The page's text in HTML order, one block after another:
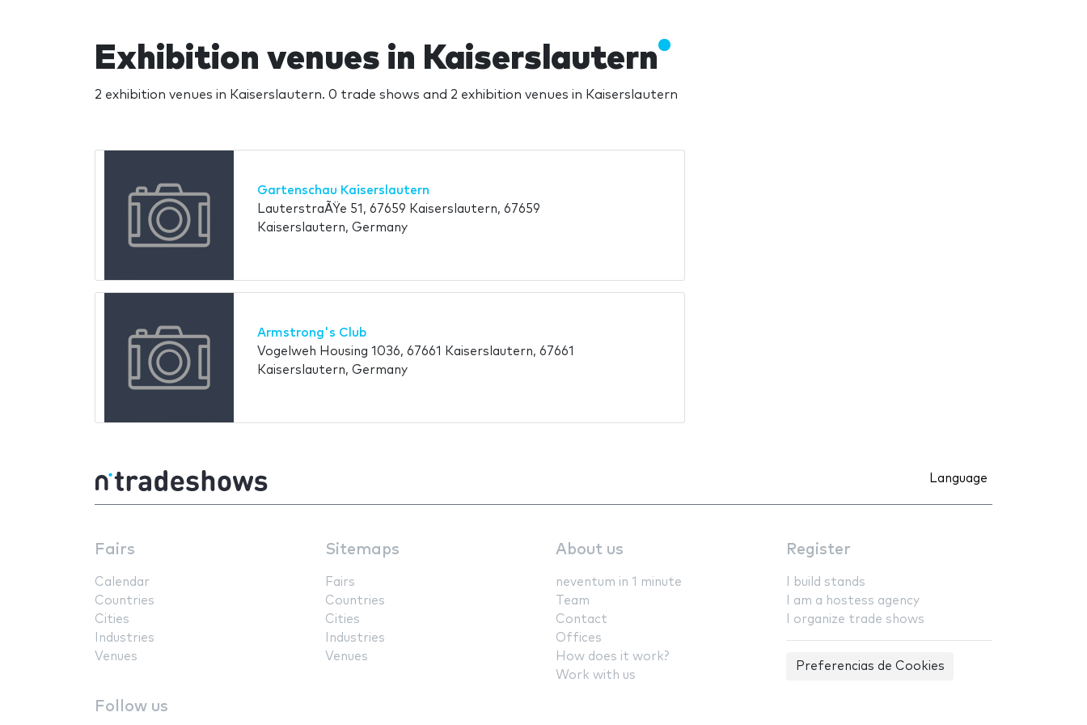
Exhibition venues in Kaiserslautern
2 exhibition venues in Kaiserslautern. 0 trade shows and 2 exhibition venues in Kaiserslautern
Gartenschau Kaiserslautern
LauterstraÃŸe 51, 67659 Kaiserslautern, 67659
Kaiserslautern, Germany
Armstrong's Club
Vogelweh Housing 1036, 67661 Kaiserslautern, 67661
Kaiserslautern, Germany
Language
Fairs
Calendar
Countries
Cities
Industries
Venues
Sitemaps
Fairs
Countries
Cities
Industries
Venues
About us
neventum in 1 minute
Team
Contact
Offices
How does it work?
Work with us
Register
I build stands
I am a hostess agency
I organize trade shows
Preferencias de Cookies
Follow us